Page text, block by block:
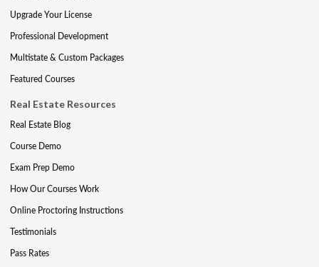
Upgrade Your License
Professional Development
Multistate & Custom Packages
Featured Courses
Real Estate Resources
Real Estate Blog
Course Demo
Exam Prep Demo
How Our Courses Work
Online Proctoring Instructions
Testimonials
Pass Rates